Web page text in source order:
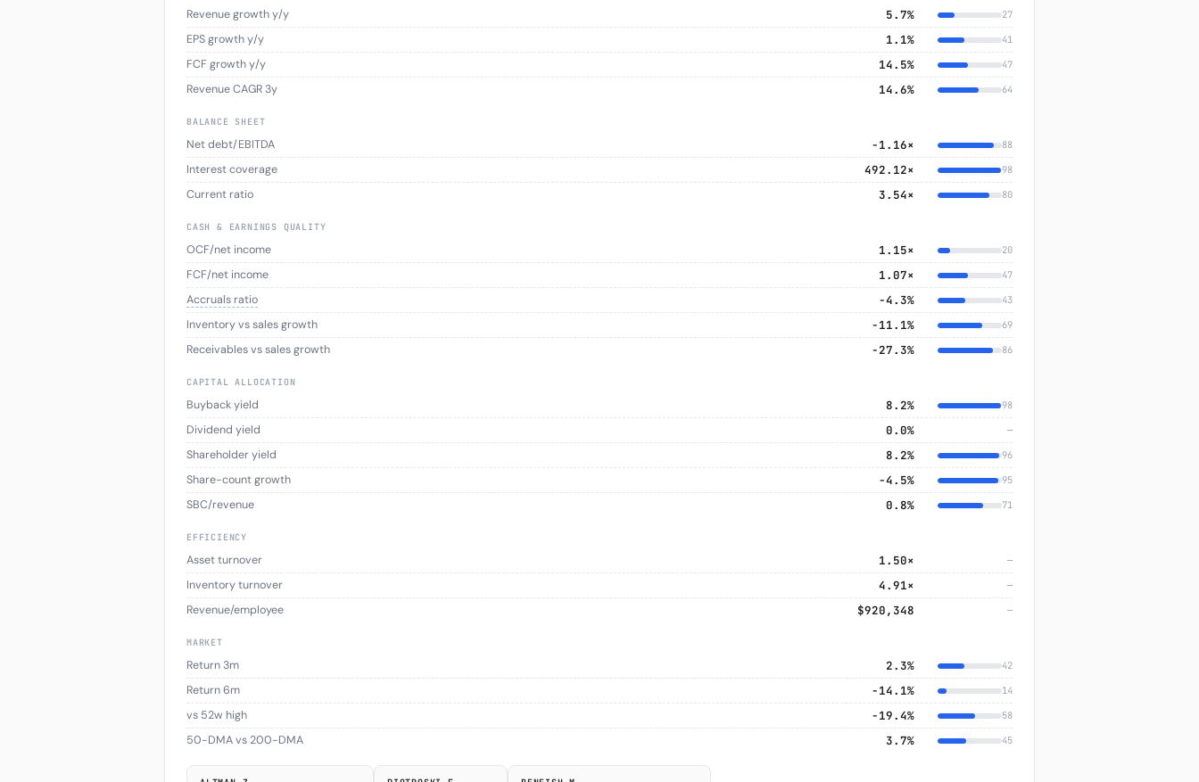
Revenue growth y/y 5.7% 27
EPS growth y/y 1.1% 41
FCF growth y/y 14.5% 47
Revenue CAGR 3y 14.6% 64
BALANCE SHEET
Net debt/EBITDA -1.16× 88
Interest coverage 492.12× 98
Current ratio 3.54× 80
CASH & EARNINGS QUALITY
OCF/net income 1.15× 20
FCF/net income 1.07× 47
Accruals ratio −4.3% 43
Inventory vs sales growth −11.1% 69
Receivables vs sales growth −27.3% 86
CAPITAL ALLOCATION
Buyback yield 8.2% 98
Dividend yield 0.0% —
Shareholder yield 8.2% 96
Share-count growth −4.5% 95
SBC/revenue 0.8% 71
EFFICIENCY
Asset turnover 1.50× —
Inventory turnover 4.91× —
Revenue/employee $920,348 —
MARKET
Return 3m 2.3% 42
Return 6m −14.1% 14
vs 52w high −19.4% 58
50-DMA vs 200-DMA 3.7% 45